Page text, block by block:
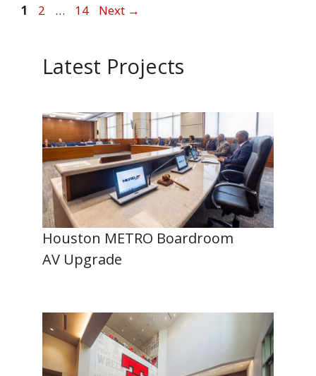
Page
1 Page
2 … Page
14 Next →
Latest Projects
Houston METRO Boardroom
AV Upgrade